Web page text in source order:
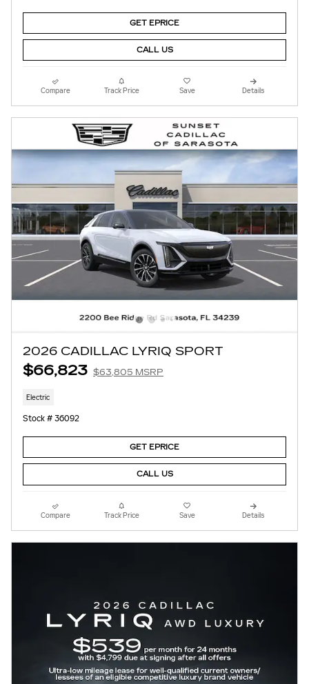
GET EPRICE
CALL US
Compare Track Price Save Details
2026 CADILLAC LYRIQ SPORT
$66,823 $63,805 MSRP
Electric
Stock # 36092
GET EPRICE
CALL US
Compare Track Price Save Details